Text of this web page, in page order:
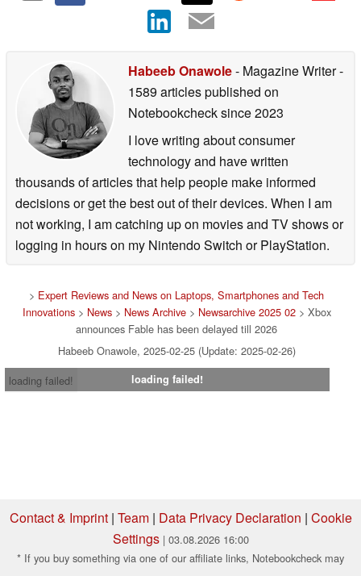
Habeeb Onawole- Magazine Writer-
1589 articles published on
Notebookchecksince 2023
I love writing about consumer
technology and have written
thousands of articles that help people make informed
decisions or get the best out of their devices. When I am
not working, I am catching up on movies and TV shows or
logging in hours on my Nintendo Switch or PlayStation.
> Expert Reviews and News on Laptops, Smartphones and Tech
Innovations> News> News Archive> Newsarchive 2025 02> Xbox
announces Fable has been delayed till 2026
Habeeb Onawole, 2025-02-25 (Update: 2025-02-26)
loading failed!
loading failed!
Contact & Imprint| Team| Data Privacy Declaration | Cookie
Settings | 03.08.2026 16:00
* If you buy something via one of our affiliate links, Notebookcheck may